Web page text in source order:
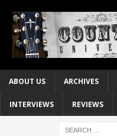
ABOUT US ARCHIVES
INTERVIEWS REVIEWS